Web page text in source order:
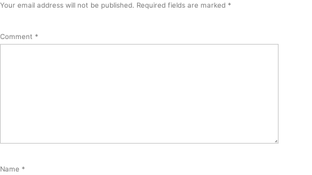
Your email address will not be published. Required fields are marked *
Comment *
Name *